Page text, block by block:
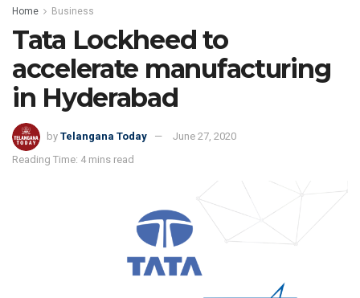
Home Business
Tata Lockheed to
accelerate manufacturing
in Hyderabad
by Telangana Today
June 27, 2020
Reading Time: 4 mins read